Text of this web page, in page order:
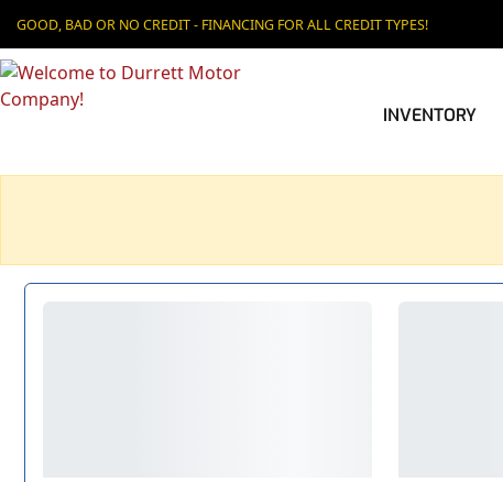
GOOD, BAD OR NO CREDIT - FINANCING FOR ALL CREDIT TYPES!
INVENTORY